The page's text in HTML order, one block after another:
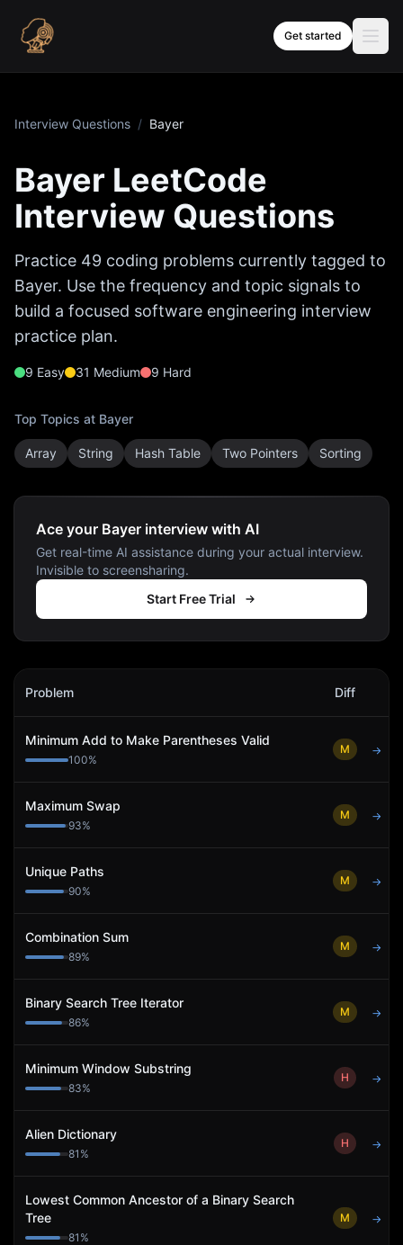
Get started
Interview Questions / Bayer
Bayer LeetCode
Interview Questions
Practice 49 coding problems currently tagged to
Bayer. Use the frequency and topic signals to
build a focused software engineering interview
practice plan.
9 Easy 31 Medium 9 Hard
Top Topics at Bayer
Array String Hash Table Two Pointers Sorting
Ace your Bayer interview with AI
Get real-time AI assistance during your actual interview.
Invisible to screensharing.
Start Free Trial
Bayer
Problem Diff
Minimum Add to Make Parentheses Valid
100%
M →
Maximum Swap
93%
M →
Unique Paths
90%
M →
Combination Sum
89%
M →
Binary Search Tree Iterator
86%
M →
Minimum Window Substring
83%
H →
Alien Dictionary
81 %
H →
Lowest Common Ancestor of a Binary Search
Tree
81 %
M →